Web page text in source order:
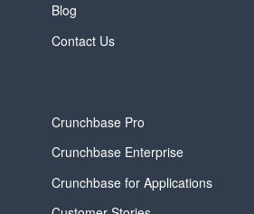
Blog
Contact Us
Crunchbase Pro
Crunchbase Enterprise
Crunchbase for Applications